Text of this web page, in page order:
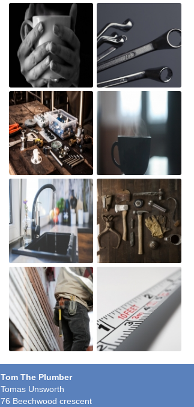
Tom The Plumber
Tomas Unsworth
76 Beechwood crescent